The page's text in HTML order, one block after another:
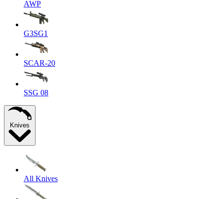
AWP
G3SG1
SCAR-20
SSG 08
Knives
All Knives